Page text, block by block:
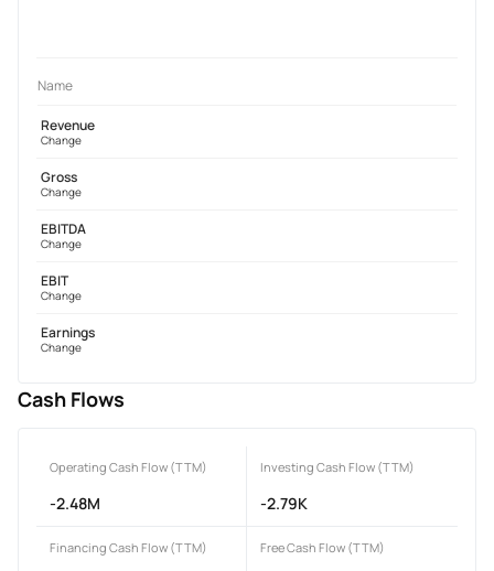
Name
Revenue
Change
Gross
Change
EBITDA
Change
EBIT
Change
Earnings
Change
Cash Flows
Operating Cash Flow (TTM)
-2.48M
Investing Cash Flow (TTM)
-2.79K
Financing Cash Flow (TTM) Free Cash Flow (TTM)